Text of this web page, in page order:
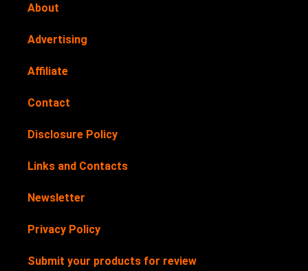
About
Advertising
Affiliate
Contact
Disclosure Policy
Links and Contacts
Newsletter
Privacy Policy
Submit your products for review